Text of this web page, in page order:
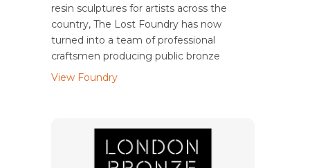
resin sculptures for artists across the
country, The Lost Foundry has now
turned into a team of professional
craftsmen producing public bronze
View Foundry